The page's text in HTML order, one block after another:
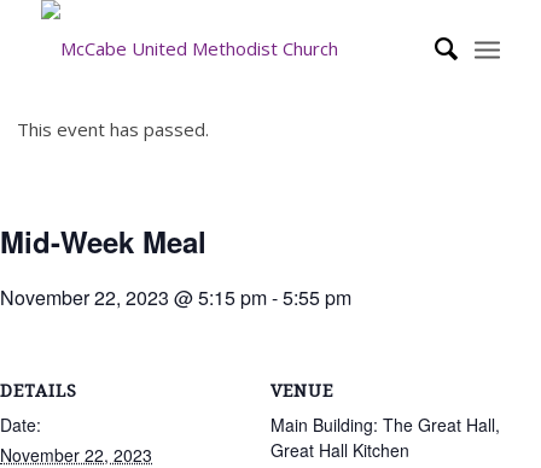
This event has passed.
Mid-Week Meal
November 22, 2023 @ 5:15 pm-5:55 pm
DETAILS
Date:
November 22, 2023
VENUE
Main Building: The Great Hall,
Great Hall Kitchen